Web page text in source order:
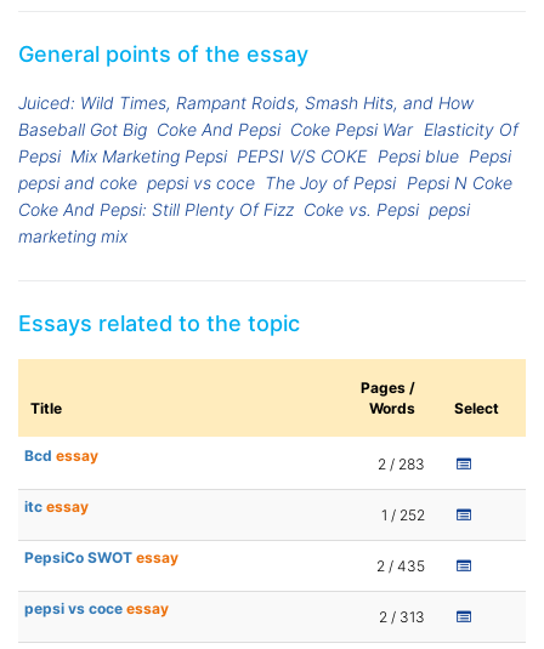
General points of the essay
Juiced: Wild Times, Rampant Roids, Smash Hits, and How
Baseball Got Big Coke And Pepsi Coke Pepsi War Elasticity Of
Pepsi Mix Marketing Pepsi PEPSI V/S COKE Pepsi blue Pepsi
pepsi and coke pepsi vs coce The Joy of Pepsi Pepsi N Coke
Coke And Pepsi: Still Plenty Of Fizz Coke vs. Pepsi pepsi
marketing mix
Essays related to the topic
Title
Pages /
Words
Select
Bcd essay 2 / 283
itc essay 1 / 252
PepsiCo SWOT essay 2 / 435
pepsi vs coce essay 2 / 313